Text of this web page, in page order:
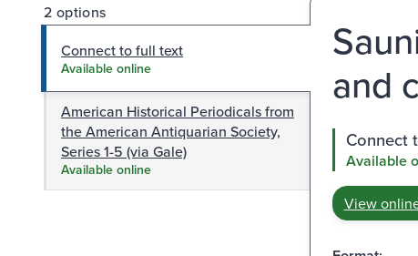
2 options
Connect to full text
Available online
American Historical Periodicals from
the American Antiquarian Society,
Series 1-5 (via Gale)
Available online
and
Connect
Available
View